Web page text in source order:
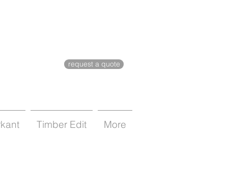
request a quote
Timber Edit More